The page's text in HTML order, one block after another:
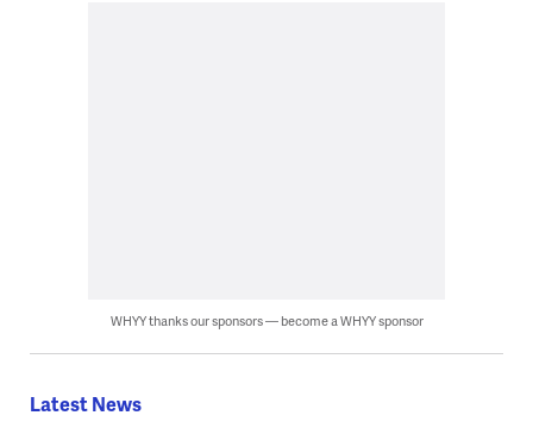
WHYY thanks our sponsors — become a WHYY sponsor
Latest News